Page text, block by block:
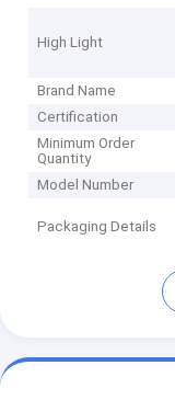
High Light
Brand Name
Certification
Minimum Order
Quantity
Model Number
Packaging Details